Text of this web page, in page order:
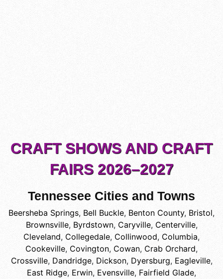
CRAFT SHOWS AND CRAFT
FAIRS 2026–2027
Tennessee Cities and Towns
Beersheba Springs, Bell Buckle, Benton County, Bristol,
Brownsville, Byrdstown, Caryville, Centerville,
Cleveland, Collegedale, Collinwood, Columbia,
Cookeville, Covington, Cowan, Crab Orchard,
Crossville, Dandridge, Dickson, Dyersburg, Eagleville,
East Ridge, Erwin, Evensville, Fairfield Glade,